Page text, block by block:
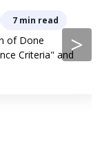
>
7 min read
of Done
Criteria" and